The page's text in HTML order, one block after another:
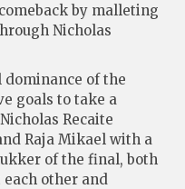
by malleting
Nicholas
of the
goals to take a
Recaite
Raja Mikael with a
of the final, both
other and